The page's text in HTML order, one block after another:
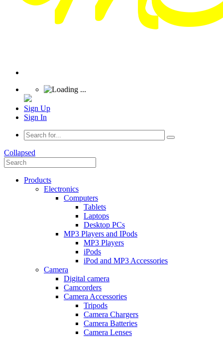
Sign Up
Sign In
Collapsed
Products
Electronics
Computers
Tablets
Laptops
Desktop PCs
MP3 Players and IPods
MP3 Players
iPods
iPod and MP3 Accessories
Camera
Digital camera
Camcorders
Camera Accessories
Tripods
Camera Chargers
Camera Batteries
Camera Lenses